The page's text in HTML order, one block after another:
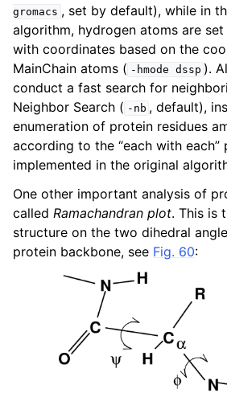
child pages in navigation
child pages in navigation
child pages in navigation
gromacs , set by default), while in
algorithm, hydrogen atoms are
with coordinates based on the
MainChain atoms ( -hmode dssp ).
conduct a fast search for
Neighbor Search ( -nb , default),
enumeration of protein residues
according to the “each with each”
implemented in the original
One other important analysis of
called Ramachandran plot. This is
structure on the two dihedral
protein backbone, see Fig. 60: